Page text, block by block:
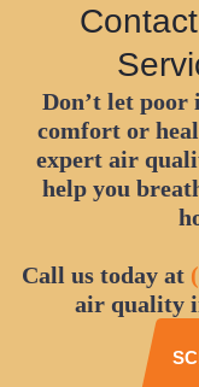
Don’t let
comfort or
expert air
help you
Call us today at
air quality